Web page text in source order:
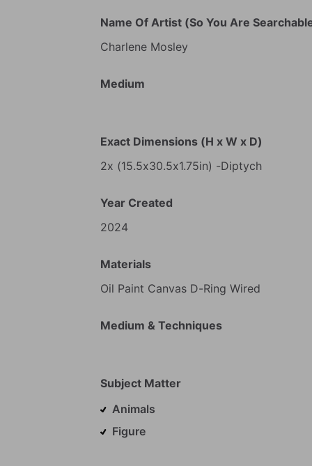
Name Of Artist (So You Are
Charlene Mosley
Medium
Exact Dimensions (H x W x D)
2x (15.5x30.5x1.75in) -Diptych
Year Created
2024
Materials
Oil Paint Canvas D-Ring Wired
Medium & Techniques
Subject Matter
Animals
Figure